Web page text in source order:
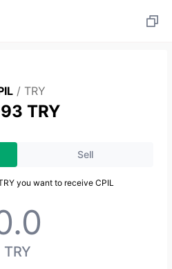
/ TRY
TRY
Sell
you want to receive CPIL
TRY